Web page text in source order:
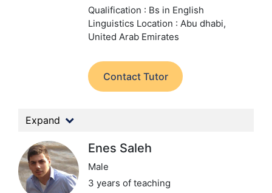
Qualification : Bs in English
Linguistics Location : Abu dhabi,
United Arab Emirates
Contact Tutor
Expand
Enes Saleh
Male
3 years of teaching